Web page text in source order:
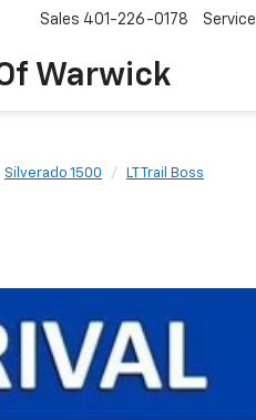
Warwick
Sales 401-226-0178 Service
Silverado 1500 LT Trail Boss